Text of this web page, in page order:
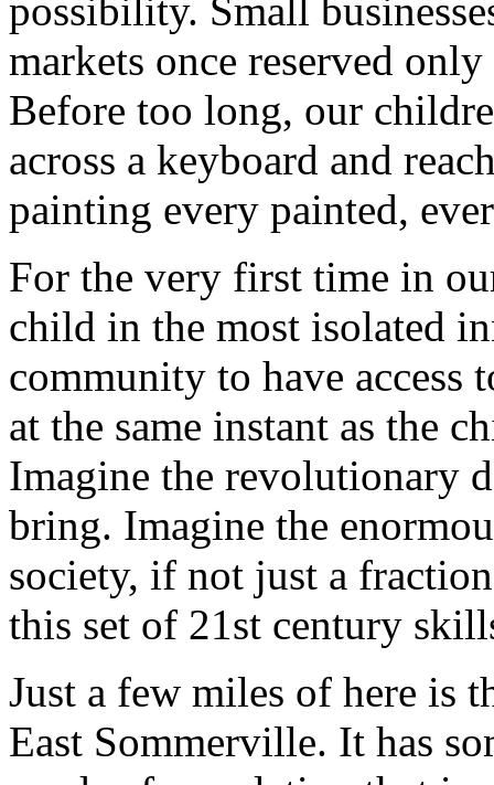
possibility. Small
markets once reserved
Before too long, our
across a keyboard and
painting every painted,
For the very first time in
child in the most isolated
community to have access
at the same instant as the
Imagine the revolutionary
bring. Imagine the
society, if not just a
this set of 21st century
Just a few miles of here is
East Sommerville. It has